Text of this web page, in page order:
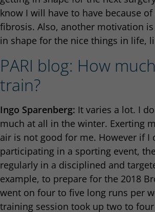
know I will have to have because
fibrosis. Also, another motivation
in shape for the nice things in life,
PARI blog: How
train?
Ingo Sparenberg: It varies a lot. I
much at all in the winter. Exerting
air is not good for me. However if I
participating in a sporting event,
regularly in a disciplined and
example, to prepare for the 2018
went on four to five long runs per
training session took up two to